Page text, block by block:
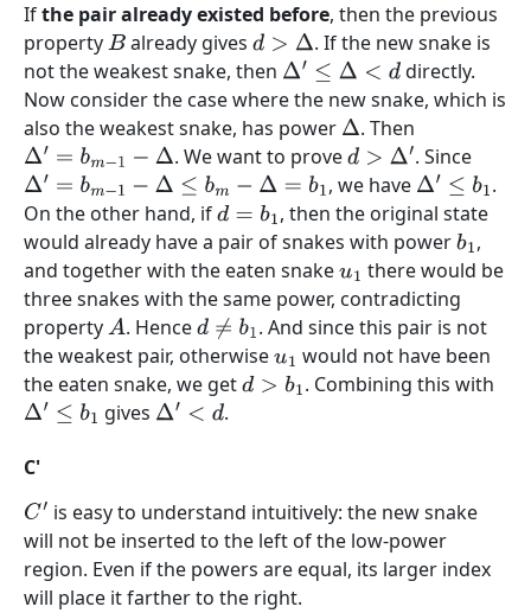
Ifthe pair already existed before, then the previous
propertyB already gives d>Δ
. If the new snake is
not the weakest snake, then Δ′≤ Δ<d
directly.
Now consider the case where the new snake, which is
also the weakest snake, has power Δ . Then
Δ′= bm −1−Δ . We want to proved>Δ′
. Since
Δ′= bm −1−Δ≤ bm− Δ=b1 , we have Δ′≤ b1
.
On the other hand, ifd =b1
, then the original state
would already have a pair of snakes with powerb1,
and together with the eaten snakeu1 there would be
three snakes with the same power, contradicting
propertyA . Henced≠b1
. And since this pair is not
the weakest pair, otherwiseu1 would not have been
the eaten snake, we getd >b 1
. Combining this with
Δ′≤ b1 gives Δ′< d .
C'
C′ is easy to understand intuitively: the new snake
will not be inserted to the left of the low-power
region. Even if the powers are equal, its larger index
will place it farther to the right.